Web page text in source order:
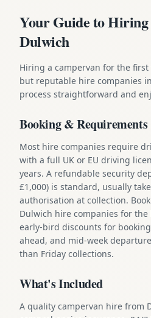
Your Guide to
Dulwich
Hiring a campervan for the
but reputable hire companies
process straightforward and
Booking & Requirements
Most hire companies require
with a full UK or EU driving
years. A refundable security
£1,000) is standard, usually
authorisation at collection.
Dulwich hire companies for
early-bird discounts for
ahead, and mid-week
than Friday collections.
What's Included
A quality campervan hire from